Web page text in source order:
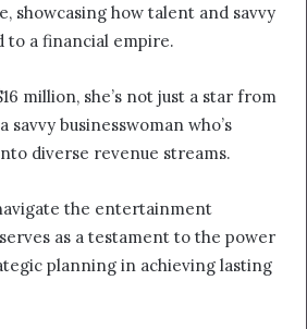
showcasing how talent and savvy
to a financial empire.
million, she’s not just a star from
savvy businesswoman who’s
diverse revenue streams.
the entertainment
as a testament to the power
planning in achieving lasting